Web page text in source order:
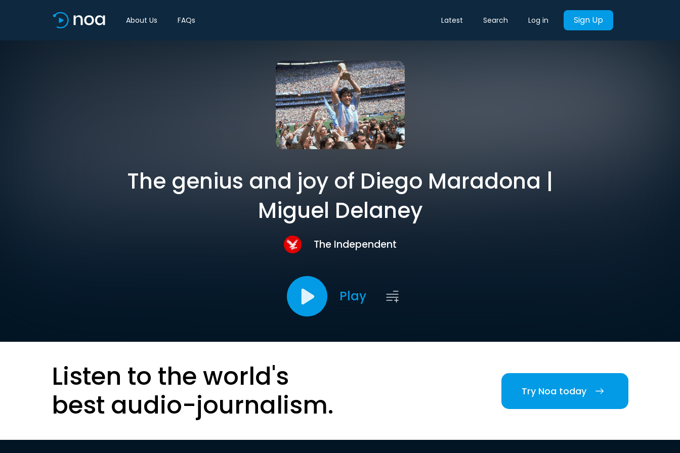
About Us FAQs Latest Search Log in Sign Up
The genius and joy of Diego Maradona |
Miguel Delaney
The Independent
Play
Listen to the world's
best audio-journalism.
Try Noa today